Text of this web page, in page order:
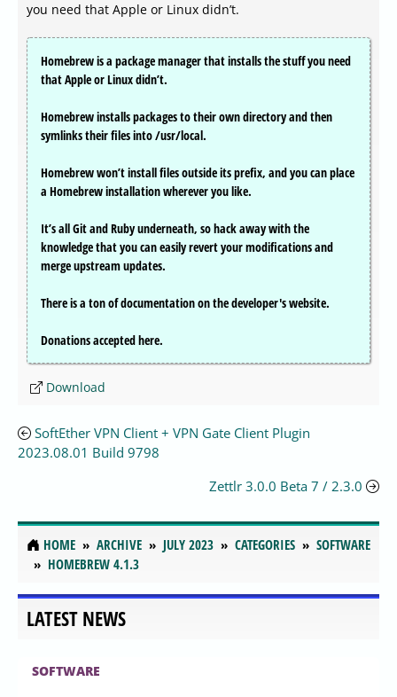
you need that Apple or Linux didn’t.
Homebrew is a package manager that installs the stuff you need
that Apple or Linux didn’t.
Homebrew installs packages to their own directory and then
symlinks their files into /usr/local.
Homebrew won’t install files outside its prefix, and you can place
a Homebrew installation wherever you like.
It’s all Git and Ruby underneath, so hack away with the
knowledge that you can easily revert your modifications and
merge upstream updates.
There is a ton of documentation on the developer's website.
Donations accepted here.
Download
SoftEther VPN Client + VPN Gate Client Plugin
2023.08.01 Build 9798
Zettlr 3.0.0 Beta 7 / 2.3.0
HOME ARCHIVE JULY 2023 CATEGORIES
SOFTWARE
HOMEBREW 4.1.3
LATEST NEWS
SOFTWARE